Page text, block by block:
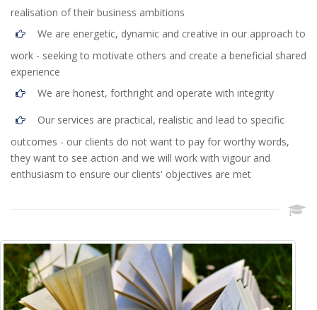
realisation of their business ambitions
We are energetic, dynamic and creative in our approach to
work - seeking to motivate others and create a beneficial shared
experience
We are honest, forthright and operate with integrity
Our services are practical, realistic and lead to specific
outcomes - our clients do not want to pay for worthy words,
they want to see action and we will work with vigour and
enthusiasm to ensure our clients' objectives are met